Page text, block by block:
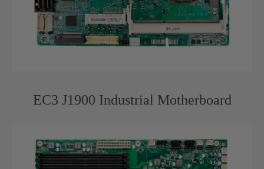
EC3 J1900 Industrial Motherboard